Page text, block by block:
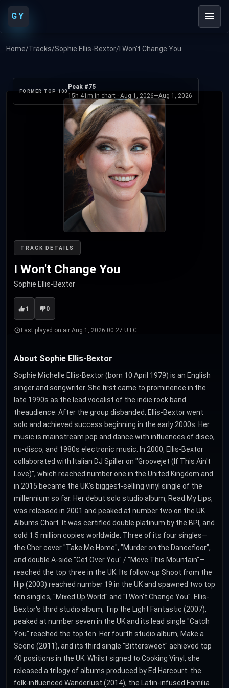
GY
Home/Tracks/Sophie Ellis-Bextor/ I Won't Change You
TRACK DETAILS
I Won't Change You
Sophie Ellis-Bextor
1 0
Last played on air:Aug 1, 2026 00:27 UTC
FORMER TOP 100
Peak #75
15h 41m in chart · Aug 1, 2026—Aug 1, 2026
About Sophie Ellis-Bextor
Sophie Michelle Ellis-Bextor (born 10 April 1979) is an English
singer and songwriter. She first came to prominence in the
late 1990s as the lead vocalist of the indie rock band
theaudience. After the group disbanded, Ellis-Bextor went
solo and achieved success beginning in the early 2000s. Her
music is mainstream pop and dance with influences of disco,
nu-disco, and 1980s electronic music. In 2000, Ellis-Bextor
collaborated with Italian DJ Spiller on "Groovejet (If This Ain't
Love)", which reached number one in the United Kingdom and
in 2015 became the UK's biggest-selling vinyl single of the
millennium so far. Her debut solo studio album, Read My Lips,
was released in 2001 and peaked at number two on the UK
Albums Chart. It was certified double platinum by the BPI, and
sold 1.5 million copies worldwide. Three of its four singles—
the Cher cover "Take Me Home", "Murder on the Dancefloor",
and double A-side "Get Over You" / "Move This Mountain"—
reached the top three in the UK. Its follow-up Shoot from the
Hip (2003) reached number 19 in the UK and spawned two top
ten singles, "Mixed Up World" and "I Won't Change You". Ellis-
Bextor's third studio album, Trip the Light Fantastic (2007),
peaked at number seven in the UK and its lead single "Catch
You" reached the top ten. Her fourth studio album, Make a
Scene (2011), and its third single "Bittersweet" achieved top
40 positions in the UK. Whilst signed to Cooking Vinyl, she
released a trilogy of albums produced by Ed Harcourt: the
folk-influenced Wanderlust (2014), the Latin-infused Familia